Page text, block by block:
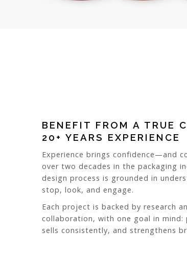
BENEFIT FROM A TRUE
20+ YEARS EXPERIENCE
Experience brings confidence—and
over two decades in the packaging
design process is grounded in
stop, look, and engage.
Each project is backed by research
collaboration, with one goal in mind:
sells consistently, and strengthens